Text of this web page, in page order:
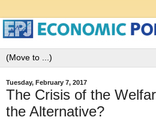
Tuesday, February 7, 2017
The Crisis of the
the Alternative?